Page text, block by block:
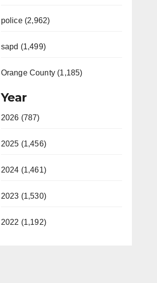
police (2,962)
sapd (1,499)
Orange County (1,185)
Year
2026 (787)
2025 (1,456)
2024 (1,461)
2023 (1,530)
2022 (1,192)